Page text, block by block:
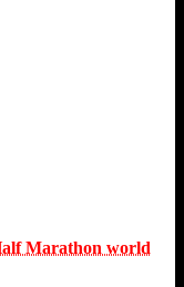
Marathon world